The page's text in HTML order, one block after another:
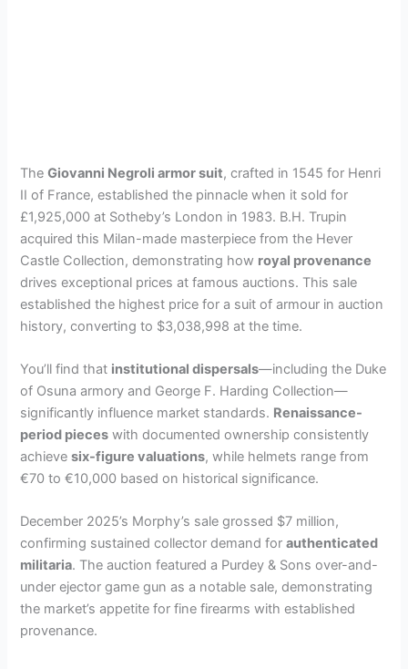
TheGiovanni Negroli armor suit, crafted in 1545 for Henri
II of France, established the pinnacle when it sold for
£1,925,000 at Sotheby’s London in 1983. B.H. Trupin
acquired this Milan-made masterpiece from the Hever
Castle Collection, demonstrating how royal provenance
drives exceptional prices at famous auctions. This sale
established the highest price for a suit of armour in auction
history, converting to $3,038,998 at the time.
You’ll find that institutional dispersals—including the Duke
of Osuna armory and George F. Harding Collection—
significantly influence market standards. Renaissance-
period pieces with documented ownership consistently
achievesix-figure valuations, while helmets range from
€70 to €10,000 based on historical significance.
December 2025’s Morphy’s sale grossed $7 million,
confirming sustained collector demand forauthenticated
militaria. The auction featured a Purdey & Sons over-and-
under ejector game gun as a notable sale, demonstrating
the market’s appetite for fine firearms with established
provenance.